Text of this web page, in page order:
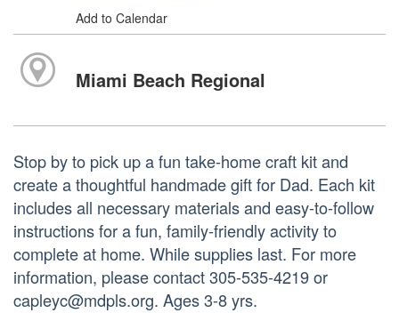
Add to Calendar
Miami Beach Regional
Stop by to pick up a fun take-home craft kit and
create a thoughtful handmade gift for Dad. Each kit
includes all necessary materials and easy-to-follow
instructions for a fun, family-friendly activity to
complete at home. While supplies last. For more
information, please contact 305-535-4219 or
capleyc@mdpls.org. Ages 3-8 yrs.